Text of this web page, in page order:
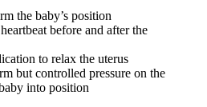
the baby’s position
before and after the
to relax the uterus
but controlled pressure on the
into position